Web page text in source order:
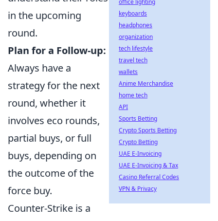
in the upcoming
round.
Plan for a Follow-up:
Always have a
strategy for the next
round, whether it
involves eco rounds,
partial buys, or full
buys, depending on
the outcome of the
force buy.
Counter-Strike is a
office lighting
keyboards
headphones
organization
tech lifestyle
travel tech
wallets
Anime Merchandise
home tech
API
Sports Betting
Crypto Sports Betting
Crypto Betting
UAE E-Invoicing
UAE E-Invoicing & Tax
Casino Referral Codes
VPN & Privacy